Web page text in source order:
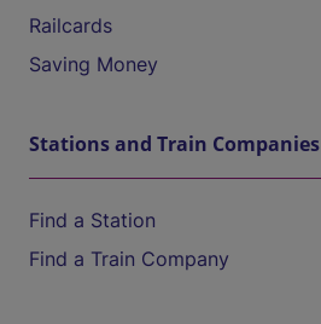
Railcards
Saving Money
Stations and Train Companies
Find a Station
Find a Train Company